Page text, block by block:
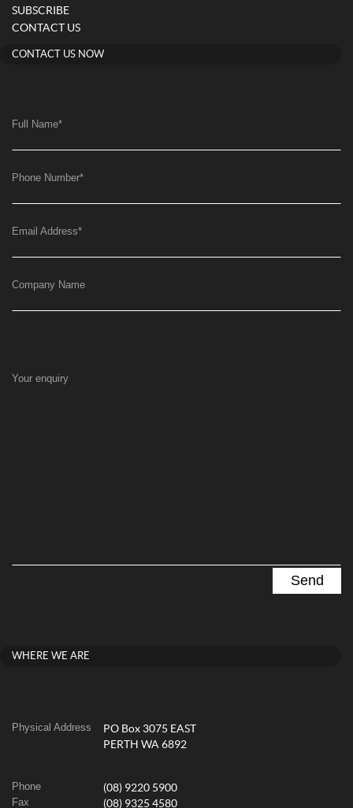
SUBSCRIBE
CONTACT US
CONTACT US NOW
Full Name*
Phone Number*
Email Address*
Company Name
Your enquiry
WHERE WE ARE
Physical Address
PO Box 3075 EAST
PERTH WA 6892
Phone (08) 9220 5900
Fax (08) 9325 4580